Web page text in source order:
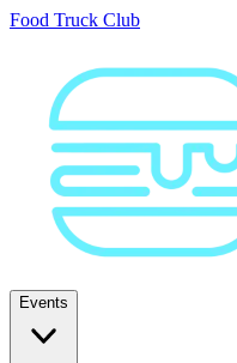
Food Truck Club
Events